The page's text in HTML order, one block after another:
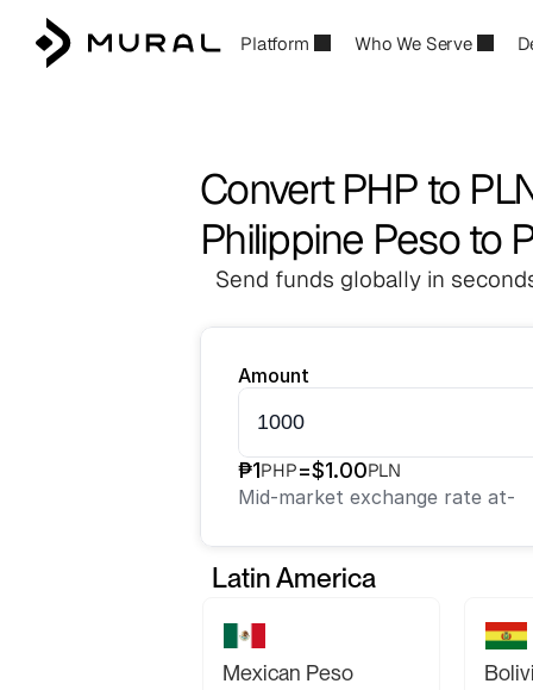
Platform Who We Serve
Convert PHP to
Philippine Peso to
Send funds globally in
Amount
₱1PHP=$1.00PLN
Mid-market exchange rate at-
Latin America
Mexican Peso